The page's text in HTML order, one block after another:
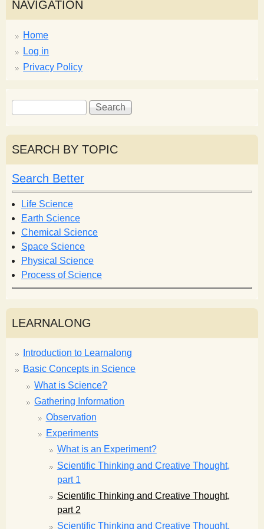
NAVIGATION
Home
Log in
Privacy Policy
S
e
a
r
c
h
f
o
r
m
S
e
r
h
SEARCH BY TOPIC
Search Better
Life Science
Earth Science
Chemical Science
Space Science
Physical Science
Process of Science
LEARNALONG
Introduction to Learnalong
Basic Concepts in Science
What is Science?
Gathering Information
Observation
Experiments
What is an Experiment?
Scientific Thinking and Creative Thought,
part 1
Scientific Thinking and Creative Thought,
part 2
Scientific Thinking and Creative Thought,